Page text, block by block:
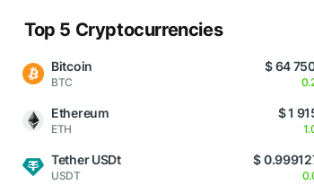
Top 5 Cryptocurrencies
Bitcoin
BTC
$ 64
Ethereum
ETH
$ 1
Tether USDt
USDT
$